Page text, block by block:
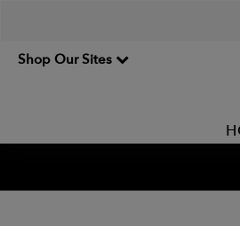
Shop Our Sites